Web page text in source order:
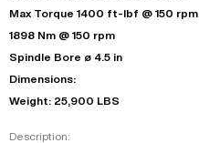
Max Torque 1400 ft-lbf @ 150 rpm
1898 Nm @ 150 rpm
Spindle Bore ø 4.5 in
Dimensions:
Weight: 25,900 LBS
Description: